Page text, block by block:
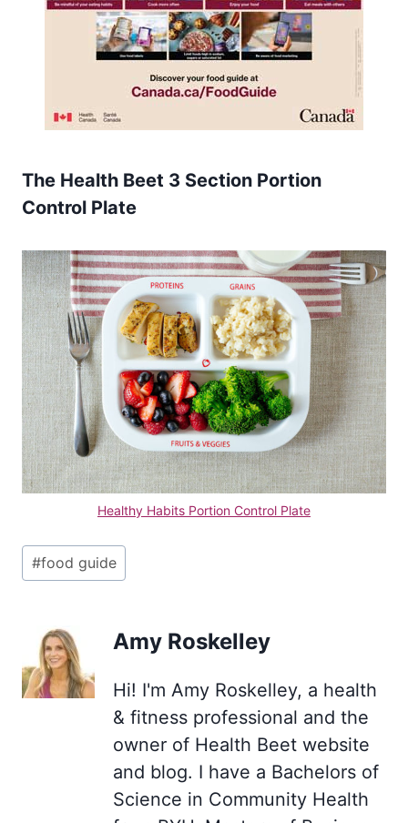
The Health Beet 3 Section Portion
Control Plate
Healthy Habits Portion Control Plate
Post
Tags:
#food guide
Amy Roskelley
Hi! I'm Amy Roskelley, a health
& fitness professional and the
owner of Health Beet website
and blog. I have a Bachelors of
Science in Community Health